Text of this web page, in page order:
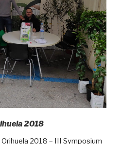
2018
Orihuela 2018 – III Symposium